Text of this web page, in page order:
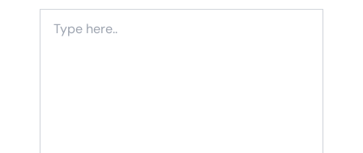
here..